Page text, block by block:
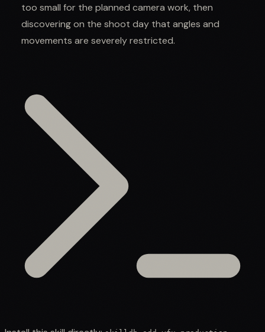
too small for the planned camera work, then
discovering on the shoot day that angles and
movements are severely restricted.